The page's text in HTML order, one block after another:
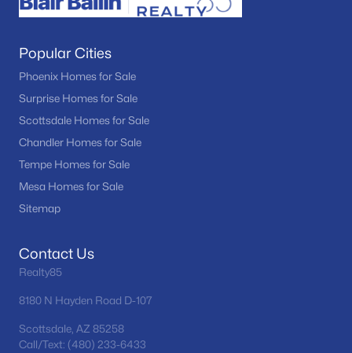
Popular Cities
Phoenix Homes for Sale
Surprise Homes for Sale
Scottsdale Homes for Sale
Chandler Homes for Sale
Tempe Homes for Sale
Mesa Homes for Sale
Sitemap
Contact Us
Realty85
8180 N Hayden Road D-107
Scottsdale, AZ 85258
Call/Text: (480) 233-6433